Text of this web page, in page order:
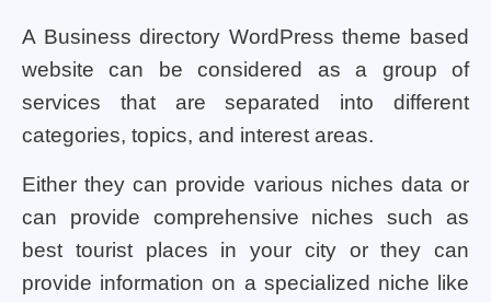
A Business directory WordPress theme based
website can be considered as a group of
services that are separated into different
categories, topics, and interest areas.
Either they can provide various niches data or
can provide comprehensive niches such as
best tourist places in your city or they can
provide information on a specialized niche like